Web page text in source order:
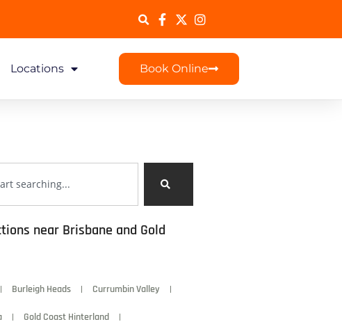
Locations Book Online
near Brisbane and Gold
Burleigh Heads Currumbin Valley
Gold Coast Hinterland